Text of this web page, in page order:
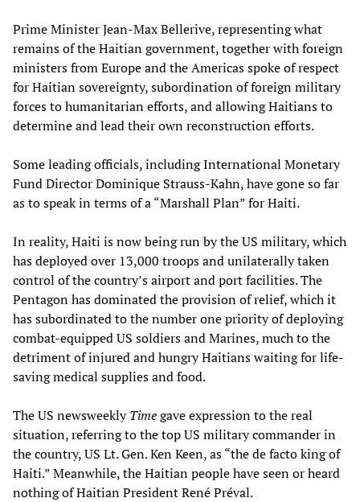
Prime Minister Jean-Max Bellerive, representing what
remains of the Haitian government, together with foreign
ministers from Europe and the Americas spoke of respect
for Haitian sovereignty, subordination of foreign military
forces to humanitarian efforts, and allowing Haitians to
determine and lead their own reconstruction efforts.
Some leading officials, including International Monetary
Fund Director Dominique Strauss-Kahn, have gone so far
as to speak in terms of a “Marshall Plan” for Haiti.
In reality, Haiti is now being run by the US military, which
has deployed over 13,000 troops and unilaterally taken
control of the country’s airport and port facilities. The
Pentagon has dominated the provision of relief, which it
has subordinated to the number one priority of deploying
combat-equipped US soldiers and Marines, much to the
detriment of injured and hungry Haitians waiting for life-
saving medical supplies and food.
The US newsweeklyTimegave expression to the real
situation, referring to the top US military commander in
the country, US Lt. Gen. Ken Keen, as “the de facto king of
Haiti.” Meanwhile, the Haitian people have seen or heard
nothing of Haitian President René Préval.